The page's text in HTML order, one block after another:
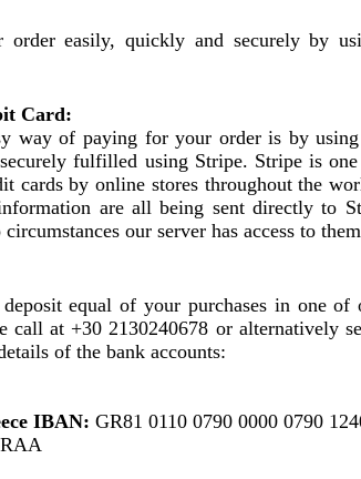
easily, quickly and securely by
Card:
way of paying for your order is by
fulfilled using Stripe. Stripe is
cards by online stores throughout the
are all being sent directly to
our server has access to
equal of your purchases in one of
call at +30 2130240678 or alternatively
of the bank accounts:
IBAN: GR81 0110 0790 0000 0790